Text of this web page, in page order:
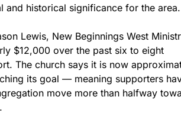
and historical significance for the area.
Lewis, New Beginnings West
$12,000 over the past six to eight
The church says it is now
its goal — meaning supporters
move more than halfway